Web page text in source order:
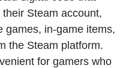
Steam account,
games, in-game items,
the Steam platform.
for gamers who